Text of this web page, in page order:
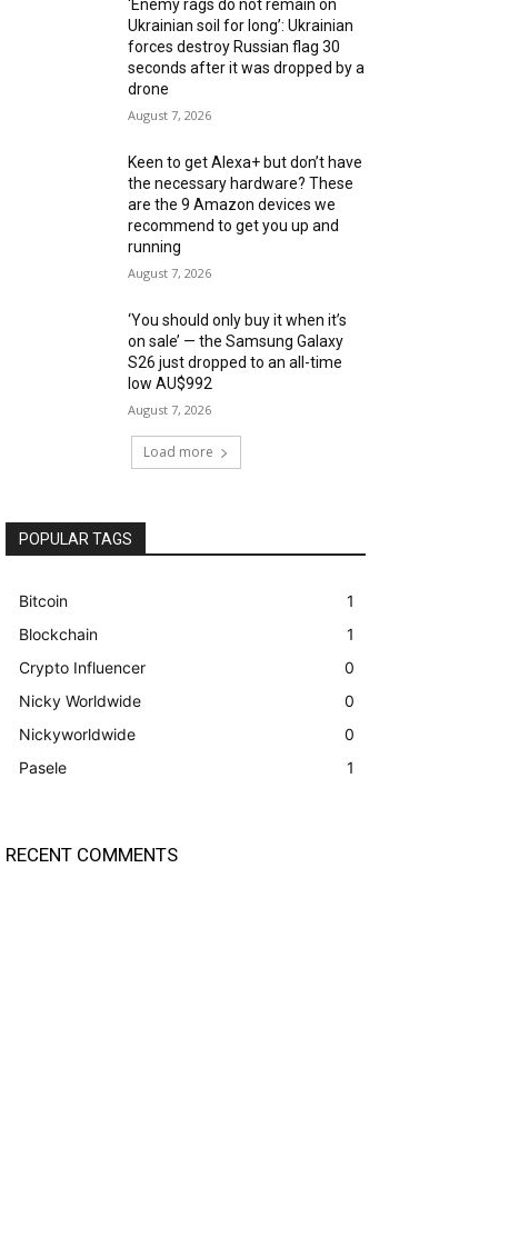
‘Enemy rags do not remain on
Ukrainian soil for long’: Ukrainian
forces destroy Russian flag 30
seconds after it was dropped by a
drone
August 7, 2026
Keen to get Alexa+ but don’t have
the necessary hardware? These
are the 9 Amazon devices we
recommend to get you up and
running
August 7, 2026
‘You should only buy it when it’s
on sale’ — the Samsung Galaxy
S26 just dropped to an all-time
low AU$992
August 7, 2026
Load more
POPULAR TAGS
Bitcoin
1
Blockchain
1
Crypto Influencer
0
Nicky Worldwide
0
Nickyworldwide
0
Pasele
1
RECENT COMMENTS